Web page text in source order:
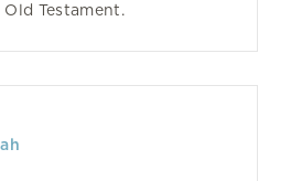
Testament.